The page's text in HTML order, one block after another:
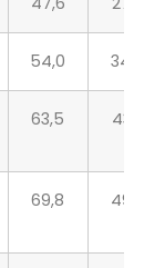
54,0 34,5
63,5 43,2
69,8 49,5